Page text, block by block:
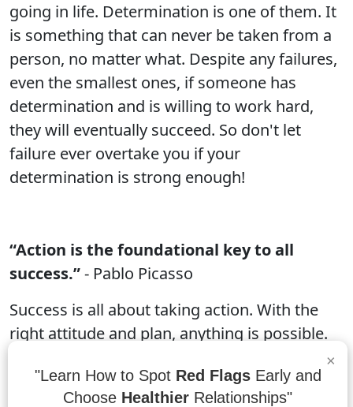
going in life. Determination is one of them. It
is something that can never be taken from a
person, no matter what. Despite any failures,
even the smallest ones, if someone has
determination and is willing to work hard,
they will eventually succeed. So don't let
failure ever overtake you if your
determination is strong enough!
“Action is the foundational key to all
success.”- Pablo Picasso
Success is all about taking action. With the
right attitude and plan, anything is possible.
Take the time to put together a goals list, set
a timeline, and get started on your mission.
×
"Learn How to Spot Red FlagsEarly and
Choose Healthier Relationships"